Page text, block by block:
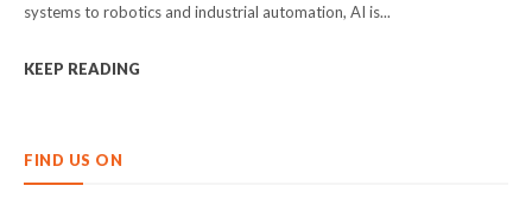
systems to robotics and industrial automation, AI is...
KEEP READING
FIND US ON